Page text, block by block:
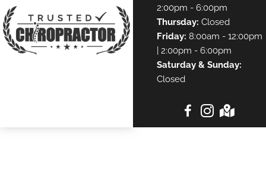
2:00pm - 6:00pm
Thursday: Closed
Friday: 8:00am - 12:00pm
| 2:00pm - 6:00pm
Saturday & Sunday:
Closed